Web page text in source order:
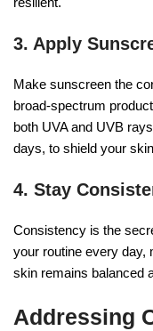
3. Apply
Make sunscreen the
broad-spectrum
both UVA and UVB
days, to shield your
4. Stay
Consistency is the
your routine every day,
skin remains balanced
Addressing